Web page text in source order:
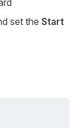
set the Start